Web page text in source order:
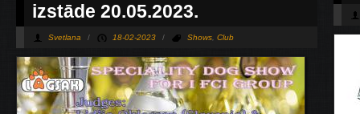
izstāde 20.05.2023.
Svetlana / 18-02-2023 / Shows Club